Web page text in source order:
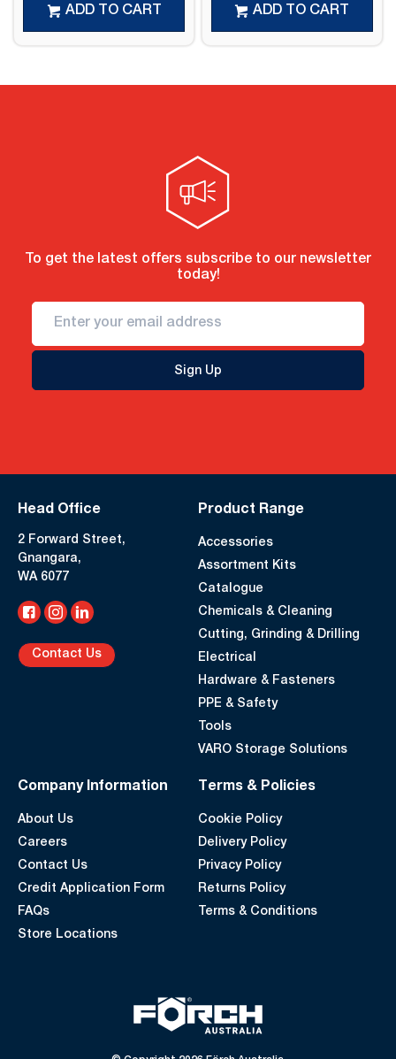
ADD TO CART ADD TO CART
To get the latest offers subscribe to our newsletter
today!
Sign Up
Head Office
2 Forward Street,
Gnangara,
WA 6077
Contact Us
Product Range
Accessories
Assortment Kits
Catalogue
Chemicals & Cleaning
Cutting, Grinding & Drilling
Electrical
Hardware & Fasteners
PPE & Safety
Tools
VARO Storage Solutions
Company Information
About Us
Careers
Contact Us
Credit Application Form
FAQs
Store Locations
Terms & Policies
Cookie Policy
Delivery Policy
Privacy Policy
Returns Policy
Terms & Conditions